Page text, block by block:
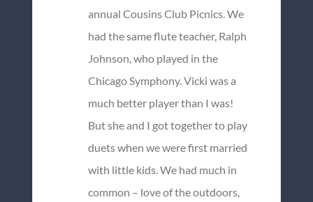
annual Cousins Club Picnics. We
had the same flute teacher, Ralph
Johnson, who played in the
Chicago Symphony. Vicki was a
much better player than I was!
But she and I got together to play
duets when we were first married
with little kids. We had much in
common – love of the outdoors,